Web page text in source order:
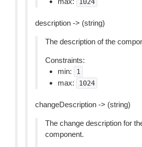
description -> (string)
The description of the
Constraints:
min:
1
max: 1024
changeDescription -> (string)
The change description for
component.